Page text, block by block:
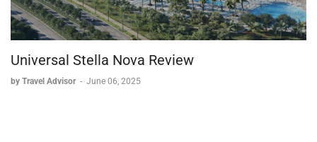
Universal Stella Nova Review
by Travel Advisor - June 06, 2025